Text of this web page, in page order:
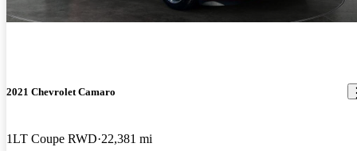
2021 Chevrolet Camaro
1LT Coupe RWD 22,381 mi